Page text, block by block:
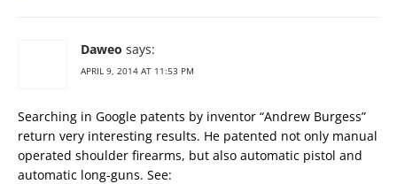
Daweo says:
APRIL 9, 2014 AT 11:53 PM
Searching in Google patents by inventor “Andrew Burgess”
return very interesting results. He patented not only manual
operated shoulder firearms, but also automatic pistol and
automatic long-guns. See: